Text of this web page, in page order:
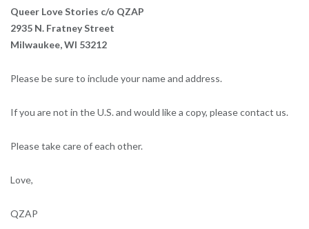
Queer Love Stories c/o QZAP
2935 N. Fratney Street
Milwaukee, WI 53212
Please be sure to include your name and address.
If you are not in the U.S. and would like a copy, please contact us.
Please take care of each other.
Love,
QZAP